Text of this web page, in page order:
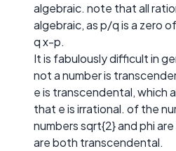
algebraic. note that all
algebraic, as p/q is a zero
q x-p.
It is fabulously difficult in
not a number is
e is transcendental, which
that e is irrational. of the
numbers sqrt{2} and phi
are both transcendental.